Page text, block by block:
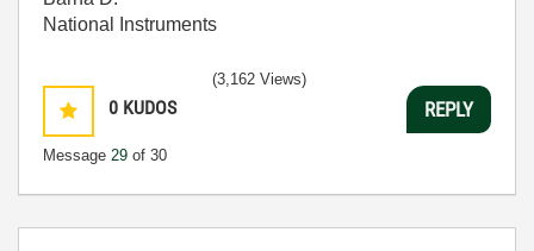
National Instruments
0 KUDOS
Message 29 of 30
(3,162 Views)
REPLY